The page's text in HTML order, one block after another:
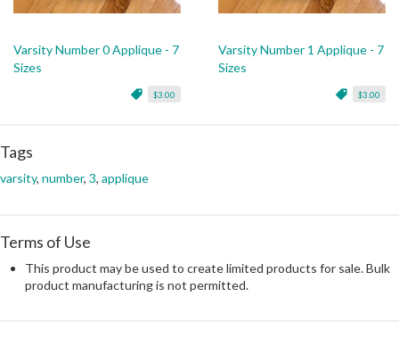
Varsity Number 0 Applique - 7
Sizes
$3.00
Varsity Number 1 Applique - 7
Sizes
$3.00
Tags
varsity, number, 3, applique
Terms of Use
This product may be used to create limited products for sale. Bulk
product manufacturing is not permitted.